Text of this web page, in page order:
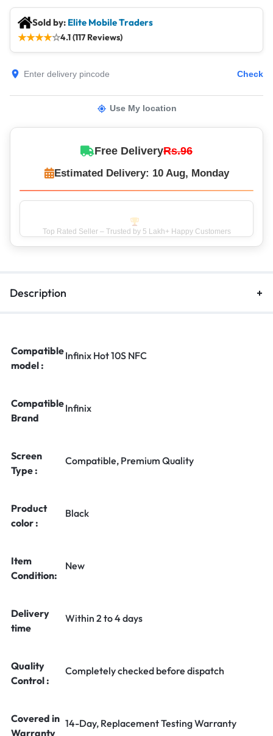
Sold by: Elite Mobile Traders
★★★★☆4.1 (117 Reviews)
Check
Use My location
Free DeliveryRs.96
Estimated Delivery: 10 Aug, Monday
Top Rated Seller – Trusted by 5 Lakh+ Happy Customers
Description
Compatible
model :
Infinix Hot 10S NFC
Compatible
Brand
Infinix
Screen
Type :
Compatible, Premium Quality
Product
color :
Black
Item
Condition:
New
Delivery
time
Within 2 to 4 days
Quality
Control :
Completely checked before dispatch
Covered in
Warranty
14-Day, Replacement Testing Warranty